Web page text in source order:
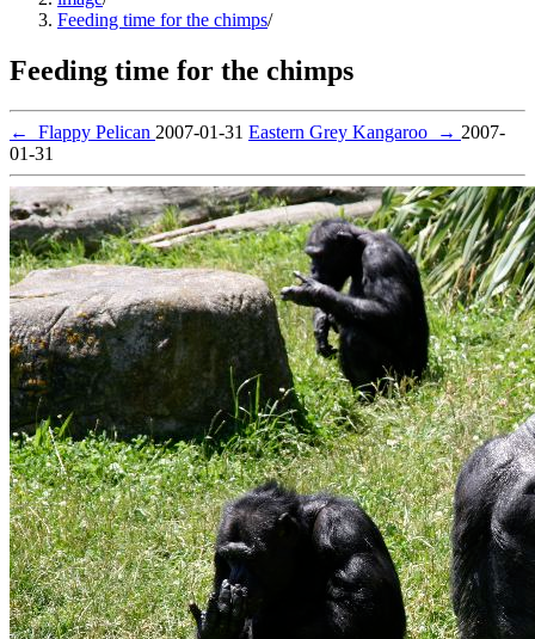
Feeding time for the chimps/
Feeding time for the chimps
← Flappy Pelican 2007-01-31 Eastern Grey Kangaroo → 2007-
01-31